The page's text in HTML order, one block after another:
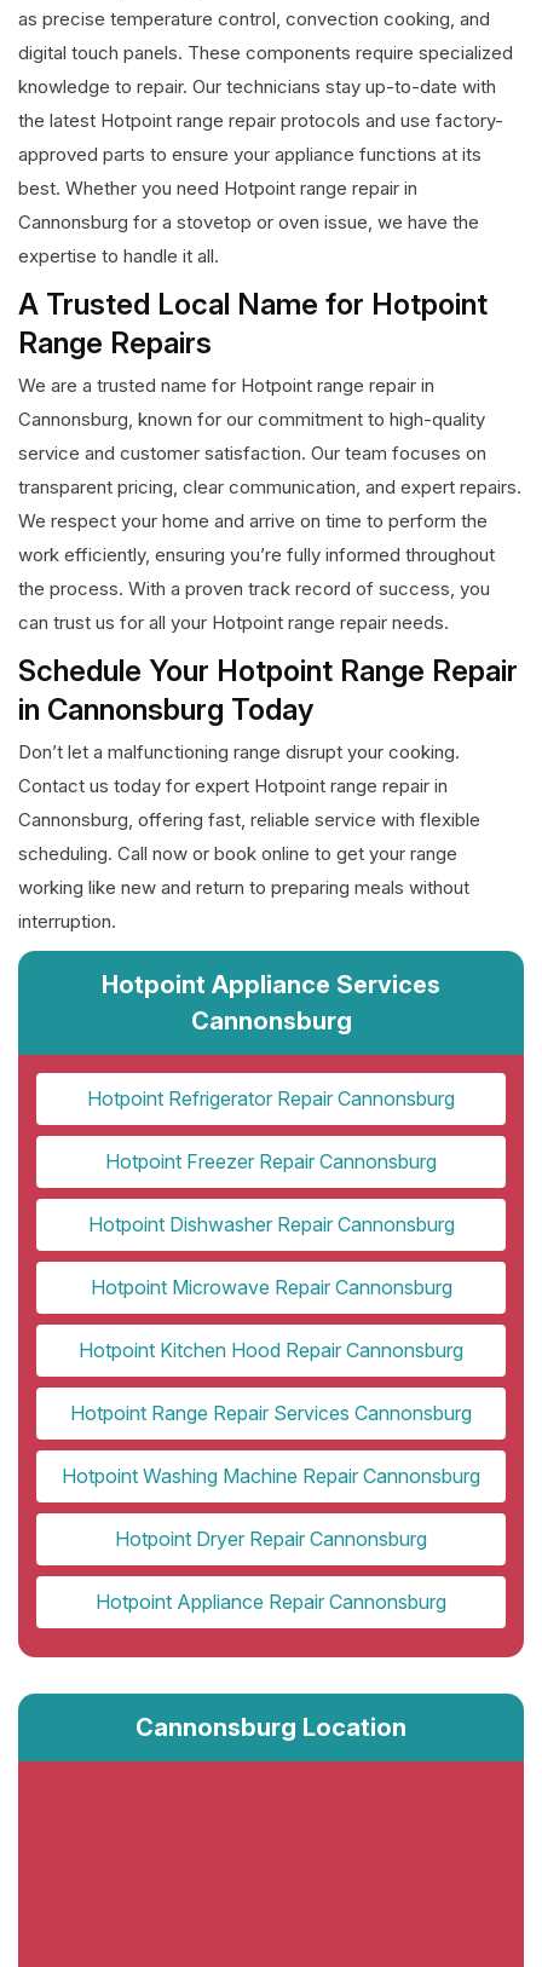
as precise temperature control, convection cooking, and
digital touch panels. These components require specialized
knowledge to repair. Our technicians stay up-to-date with
the latest Hotpoint range repair protocols and use factory-
approved parts to ensure your appliance functions at its
best. Whether you need Hotpoint range repair in
Cannonsburg for a stovetop or oven issue, we have the
expertise to handle it all.
A Trusted Local Name for Hotpoint
Range Repairs
We are a trusted name for Hotpoint range repair in
Cannonsburg, known for our commitment to high-quality
service and customer satisfaction. Our team focuses on
transparent pricing, clear communication, and expert repairs.
We respect your home and arrive on time to perform the
work efficiently, ensuring you’re fully informed throughout
the process. With a proven track record of success, you
can trust us for all your Hotpoint range repair needs.
Schedule Your Hotpoint Range Repair
in Cannonsburg Today
Don’t let a malfunctioning range disrupt your cooking.
Contact us today for expert Hotpoint range repair in
Cannonsburg, offering fast, reliable service with flexible
scheduling. Call now or book online to get your range
working like new and return to preparing meals without
interruption.
Hotpoint Appliance Services
Cannonsburg
Hotpoint Refrigerator Repair Cannonsburg
Hotpoint Freezer Repair Cannonsburg
Hotpoint Dishwasher Repair Cannonsburg
Hotpoint Microwave Repair Cannonsburg
Hotpoint Kitchen Hood Repair Cannonsburg
Hotpoint Range Repair Services Cannonsburg
Hotpoint Washing Machine Repair Cannonsburg
Hotpoint Dryer Repair Cannonsburg
Hotpoint Appliance Repair Cannonsburg
Cannonsburg Location